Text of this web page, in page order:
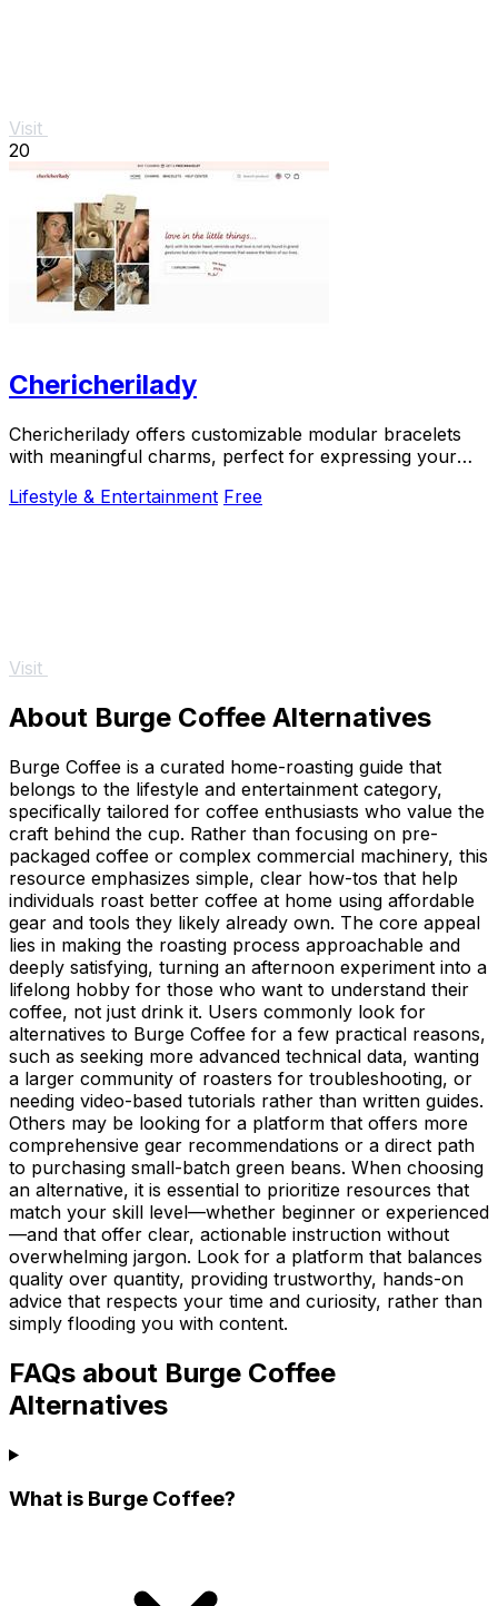
Visit
20
Chericherilady
Chericherilady offers customizable modular bracelets
with meaningful charms, perfect for expressing your
Lifestyle & Entertainment Free
Visit
About Burge Coffee Alternatives
Burge Coffee is a curated home-roasting guide that
belongs to the lifestyle and entertainment category,
specifically tailored for coffee enthusiasts who value the
craft behind the cup. Rather than focusing on pre-
packaged coffee or complex commercial machinery, this
resource emphasizes simple, clear how-tos that help
individuals roast better coffee at home using affordable
gear and tools they likely already own. The core appeal
lies in making the roasting process approachable and
deeply satisfying, turning an afternoon experiment into a
lifelong hobby for those who want to understand their
coffee, not just drink it. Users commonly look for
alternatives to Burge Coffee for a few practical reasons,
such as seeking more advanced technical data, wanting
a larger community of roasters for troubleshooting, or
needing video-based tutorials rather than written guides.
Others may be looking for a platform that offers more
comprehensive gear recommendations or a direct path
to purchasing small-batch green beans. When choosing
an alternative, it is essential to prioritize resources that
match your skill level—whether beginner or experienced
—and that offer clear, actionable instruction without
overwhelming jargon. Look for a platform that balances
quality over quantity, providing trustworthy, hands-on
advice that respects your time and curiosity, rather than
simply flooding you with content.
FAQs about Burge Coffee
Alternatives
What is Burge Coffee?